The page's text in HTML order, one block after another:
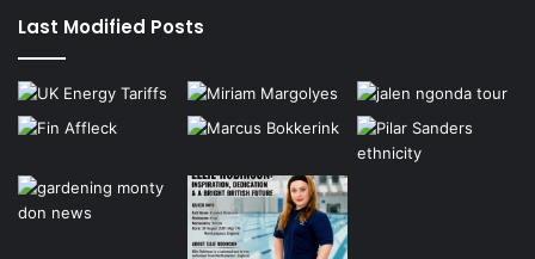
Last Modified Posts